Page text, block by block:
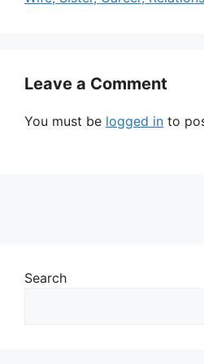
Leave a Comment
You must be logged in to
Search